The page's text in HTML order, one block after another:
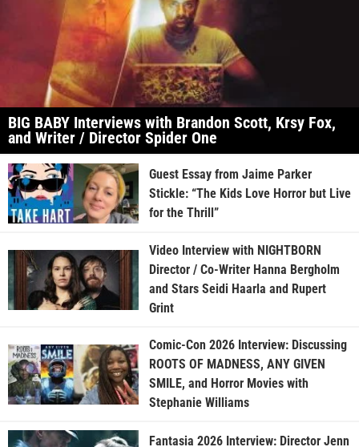
BIG BABY Interviews with Brandon Scott, Krsy Fox,
and Writer / Director Spider One
Guest Essay from Jaime Parker
Stickle: “The Kids Love Horror but Live
for the Thrill”
Video Interview with NIGHTBORN
Director / Co-Writer Hanna Bergholm
and Stars Seidi Haarla and Rupert
Grint
Comic-Con 2026 Interview: Discussing
ROOTS OF MADNESS, ANY GIVEN
SMILE, and Horror Movies with
Stephanie Williams
Fantasia 2026 Interview: Director Jenn